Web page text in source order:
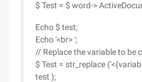
$ Test = $ word->
Echo $ test;
Echo '<br> ';
// Replace the variable to be
$ Test = str_replace
test );